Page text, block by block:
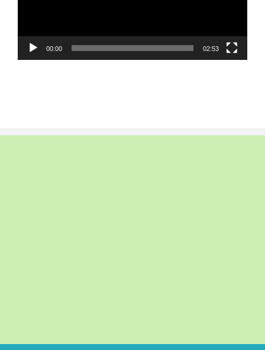
00:00 02:53